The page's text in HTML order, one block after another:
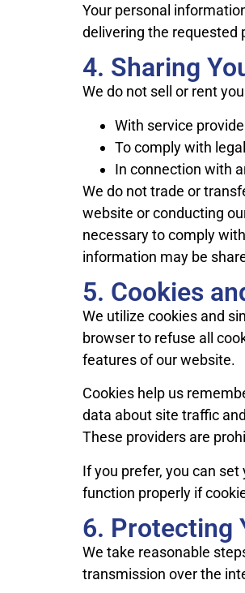
Your personal
delivering the requested
4. Sharing
We do not sell or rent
With service
To comply with
In connection with
We do not trade or
website or conducting
necessary to comply
information may be
5. Cookies
We utilize cookies and
browser to refuse all
features of our website.
Cookies help us
data about site traffic
These providers are
If you prefer, you can
function properly if
6. Protecting
We take reasonable
transmission over the